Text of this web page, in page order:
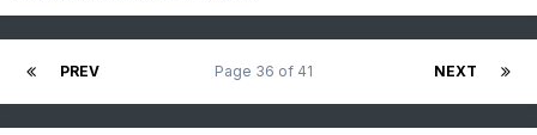
PREV NEXT
Page 36 of 41